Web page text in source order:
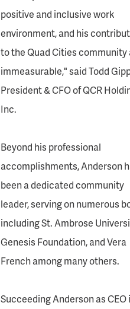
positive and inclusive work
environment, and his
to the Quad Cities community
immeasurable," said Todd
President & CFO of QCR
Inc.
Beyond his professional
accomplishments, Anderson
been a dedicated community
leader, serving on numerous
including St. Ambrose
Genesis Foundation, and Vera
French among many others.
Succeeding Anderson as CEO